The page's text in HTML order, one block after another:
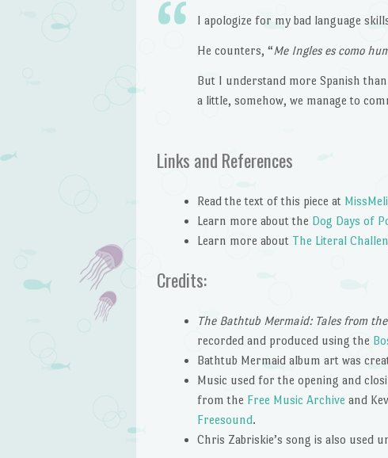
I apologize for my bad language
He counters, “Me Ingles es como
But I understand more Spanish
a little, somehow, we manage to
Links and References
Read the text of this piece at
Learn more about the Dog Days of
Learn more about The Literal
Credits:
The Bathtub Mermaid: Tales from
recorded and produced using the
Bathtub Mermaid album art was
Music used for the opening and
from the Free Music Archive and
Freesound.
Chris Zabriskie’s song is also used